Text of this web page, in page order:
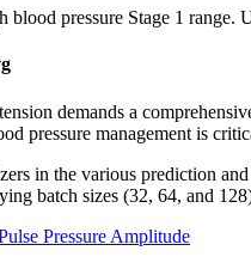
pressure Stage 1
demands a
pressure management is
in the various prediction
batch sizes (32, 64, and
Pressure Amplitude